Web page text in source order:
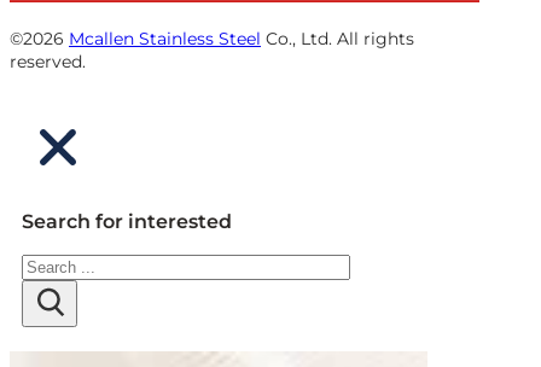
©2026 Mcallen Stainless Steel Co., Ltd. All rights
reserved.
Search for interested
Search